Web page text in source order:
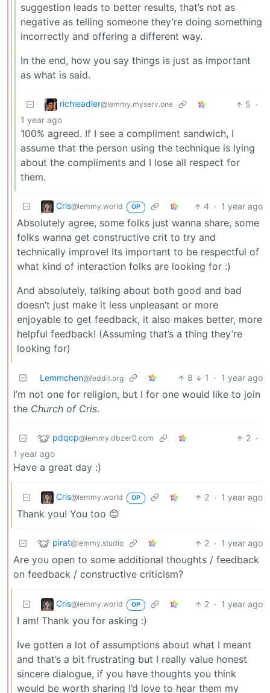
suggestion leads to better results, that’s not as
negative as telling someone they’re doing something
incorrectly and offering a different way.
In the end, how you say things is just as important
as what is said.
richieadler@lemmy.myserv.one 5 ·
1 year ago
100% agreed. If I see a compliment sandwich, I
assume that the person using the technique is lying
about the compliments and I lose all respect for
them.
Cris@lemmy.world OP 4 · 1 year ago
Absolutely agree, some folks just wanna share, some
folks wanna get constructive crit to try and
technically improve! Its important to be respectful of
what kind of interaction folks are looking for :)
And absolutely, talking about both good and bad
doesn’t just make it less unpleasant or more
enjoyable to get feedback, it also makes better, more
helpful feedback! (Assuming that’s a thing they’re
looking for)
Lemmchen@feddit.org 8 1 · 1 year ago
I’m not one for religion, but I for one would like to join
the Church of Cris.
pdqcp@lemmy.dbzer0.com 2 ·
1 year ago
Have a great day :)
Cris@lemmy.world OP 2 · 1 year ago
Thank you! You too 😊
pirat@lemmy.studio 2 · 1 year ago
Are you open to some additional thoughts / feedback
on feedback / constructive criticism?
Cris@lemmy.world OP 2 · 1 year ago
I am! Thank you for asking :)
Ive gotten a lot of assumptions about what I meant
and that’s a bit frustrating but I really value honest
sincere dialogue, if you have thoughts you think
would be worth sharing I’d love to hear them my